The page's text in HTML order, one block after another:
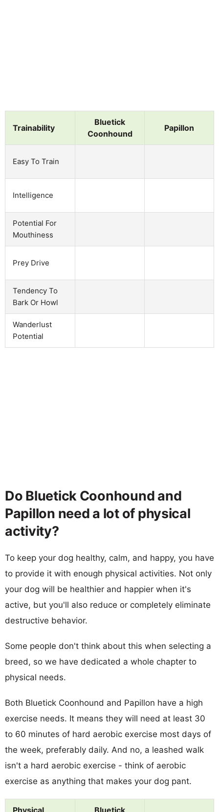
Trainability
Bluetick
Coonhound
Papillon
Easy To Train
Intelligence
Potential For
Mouthiness
Prey Drive
Tendency To
Bark Or Howl
Wanderlust
Potential
Do Bluetick Coonhound and
Papillon need a lot of physical
activity?
To keep your dog healthy, calm, and happy, you have
to provide it with enough physical activities. Not only
your dog will be healthier and happier when it's
active, but you'll also reduce or completely eliminate
destructive behavior.
Some people don't think about this when selecting a
breed, so we have dedicated a whole chapter to
physical needs.
Both Bluetick Coonhound and Papillon have a high
exercise needs. It means they will need at least 30
to 60 minutes of hard aerobic exercise most days of
the week, preferably daily. And no, a leashed walk
isn't a hard aerobic exercise - think of aerobic
exercise as anything that makes your dog pant.
Physical Bluetick